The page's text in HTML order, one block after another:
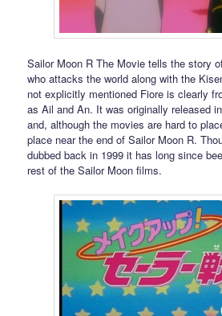
Sailor Moon R The Movie tells the story
who attacks the world along with the
not explicitly mentioned Fiore is clearly
as Ail and An. It was originally released
and, although the movies are hard to
place near the end of Sailor Moon R.
dubbed back in 1999 it has long since
rest of the Sailor Moon films.